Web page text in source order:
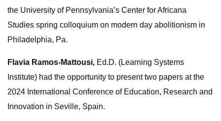
the University of Pennsylvania’s Center for Africana
Studies spring colloquium on modern day abolitionism in
Philadelphia, Pa.
Flavia Ramos-Mattousi, Ed.D. (Learning Systems
Institute) had the opportunity to present two papers at the
2024 International Conference of Education, Research and
Innovation in Seville, Spain.